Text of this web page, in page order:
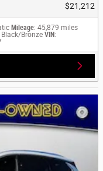
$21,212
Mileage: 45,879 miles
Black/Bronze VIN: